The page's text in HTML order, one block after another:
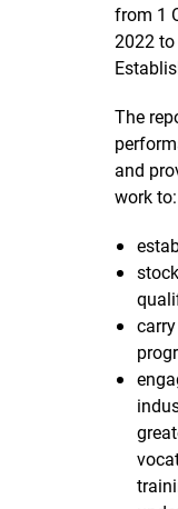
from 1
2022
The
and
work to: